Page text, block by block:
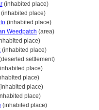
(inhabited place)
(inhabited place)
(inhabited place)
Weedpatch (area)
place)
(inhabited place)
settlement)
place)
place)
place)
place)
(inhabited place)